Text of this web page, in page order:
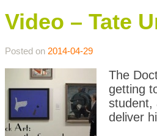
Video – Tate
Posted on 2014-04-29
The
getting
student,
deliver